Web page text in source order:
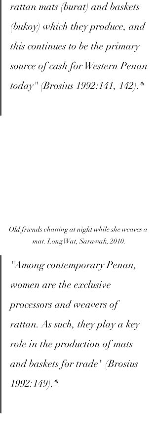
rattan mats (burat) and baskets
(bukoy) which they produce, and
this continues to be the primary
source of cash for Western Penan
today" (Brosius 1992:141, 142).*
Old friends chatting at night while she weaves a
mat. Long Wat, Sarawak, 2010.
"Among contemporary Penan,
women are the exclusive
processors and weavers of
rattan. As such, they play a key
role in the production of mats
and baskets for trade" (Brosius
1992:149).*